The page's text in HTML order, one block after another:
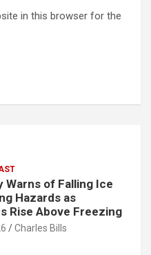
in this browser for the
Warns of Falling Ice
Hazards as
Rise Above Freezing
Charles Bills